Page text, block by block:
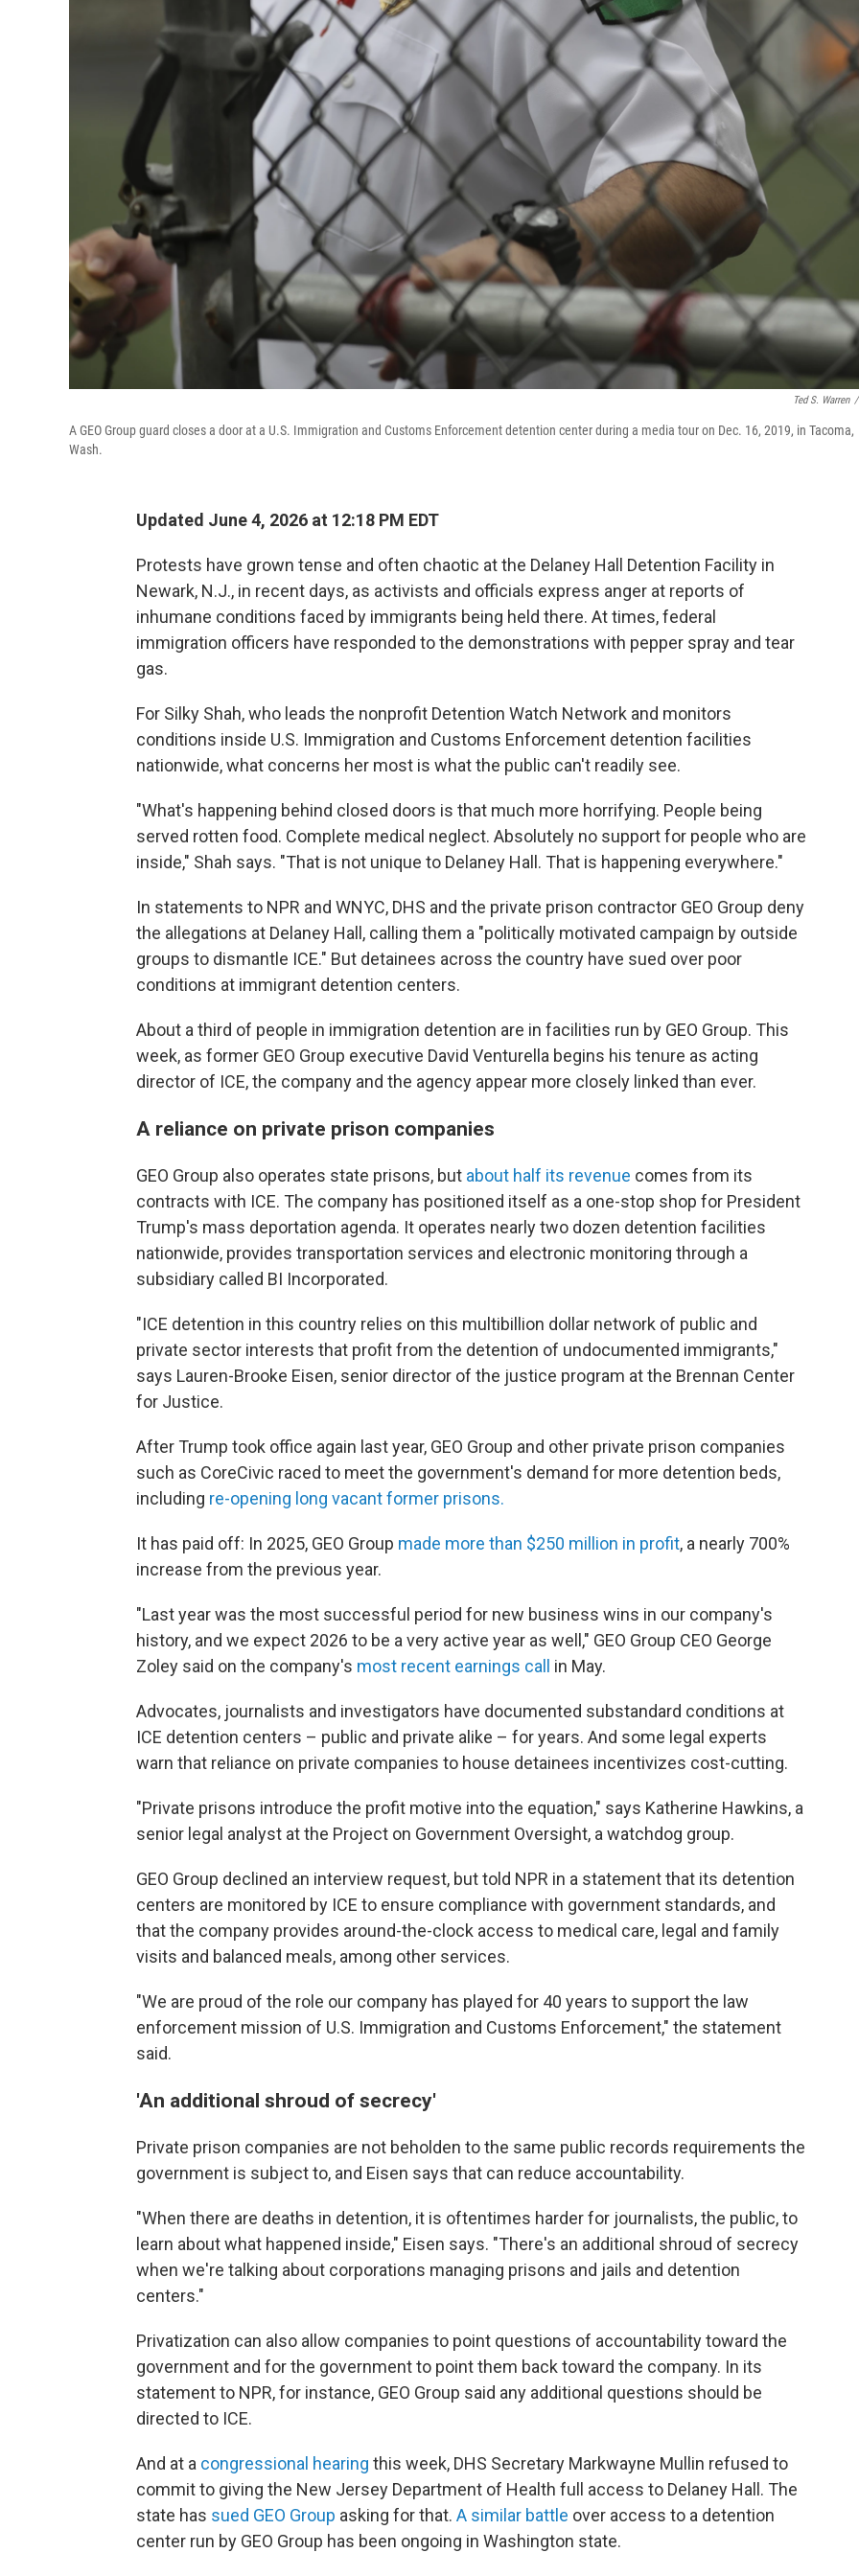
Ted S. Warren /
A GEO Group guard closes a door at a U.S. Immigration and Customs Enforcement detention center during a media tour on Dec. 16, 2019, in Tacoma,
Wash.
Updated June 4, 2026 at 12:18 PM EDT
Protests have grown tense and often chaotic at the Delaney Hall Detention Facility in
Newark, N.J., in recent days, as activists and officials express anger at reports of
inhumane conditions faced by immigrants being held there. At times, federal
immigration officers have responded to the demonstrations with pepper spray and tear
gas.
For Silky Shah, who leads the nonprofit Detention Watch Network and monitors
conditions inside U.S. Immigration and Customs Enforcement detention facilities
nationwide, what concerns her most is what the public can't readily see.
"What's happening behind closed doors is that much more horrifying. People being
served rotten food. Complete medical neglect. Absolutely no support for people who are
inside," Shah says. "That is not unique to Delaney Hall. That is happening everywhere."
In statements to NPR and WNYC, DHS and the private prison contractor GEO Group deny
the allegations at Delaney Hall, calling them a "politically motivated campaign by outside
groups to dismantle ICE." But detainees across the country have sued over poor
conditions at immigrant detention centers.
About a third of people in immigration detention are in facilities run by GEO Group. This
week, as former GEO Group executive David Venturella begins his tenure as acting
director of ICE, the company and the agency appear more closely linked than ever.
A reliance on private prison companies
GEO Group also operates state prisons, but about half its revenue comes from its
contracts with ICE. The company has positioned itself as a one-stop shop for President
Trump's mass deportation agenda. It operates nearly two dozen detention facilities
nationwide, provides transportation services and electronic monitoring through a
subsidiary called BI Incorporated.
"ICE detention in this country relies on this multibillion dollar network of public and
private sector interests that profit from the detention of undocumented immigrants,"
says Lauren-Brooke Eisen, senior director of the justice program at the Brennan Center
for Justice.
After Trump took office again last year, GEO Group and other private prison companies
such as CoreCivic raced to meet the government's demand for more detention beds,
including re-opening long vacant former prisons.
It has paid off: In 2025, GEO Group made more than $250 million in profit, a nearly 700%
increase from the previous year.
"Last year was the most successful period for new business wins in our company's
history, and we expect 2026 to be a very active year as well," GEO Group CEO George
Zoley said on the company's most recent earnings call in May.
Advocates, journalists and investigators have documented substandard conditions at
ICE detention centers – public and private alike – for years. And some legal experts
warn that reliance on private companies to house detainees incentivizes cost-cutting.
"Private prisons introduce the profit motive into the equation," says Katherine Hawkins, a
senior legal analyst at the Project on Government Oversight, a watchdog group.
GEO Group declined an interview request, but told NPR in a statement that its detention
centers are monitored by ICE to ensure compliance with government standards, and
that the company provides around-the-clock access to medical care, legal and family
visits and balanced meals, among other services.
"We are proud of the role our company has played for 40 years to support the law
enforcement mission of U.S. Immigration and Customs Enforcement," the statement
said.
'An additional shroud of secrecy'
Private prison companies are not beholden to the same public records requirements the
government is subject to, and Eisen says that can reduce accountability.
"When there are deaths in detention, it is oftentimes harder for journalists, the public, to
learn about what happened inside," Eisen says. "There's an additional shroud of secrecy
when we're talking about corporations managing prisons and jails and detention
centers."
Privatization can also allow companies to point questions of accountability toward the
government and for the government to point them back toward the company. In its
statement to NPR, for instance, GEO Group said any additional questions should be
directed to ICE.
And at a congressional hearing this week, DHS Secretary Markwayne Mullin refused to
commit to giving the New Jersey Department of Health full access to Delaney Hall. The
state has sued GEO Group asking for that. A similar battle over access to a detention
center run by GEO Group has been ongoing in Washington state.